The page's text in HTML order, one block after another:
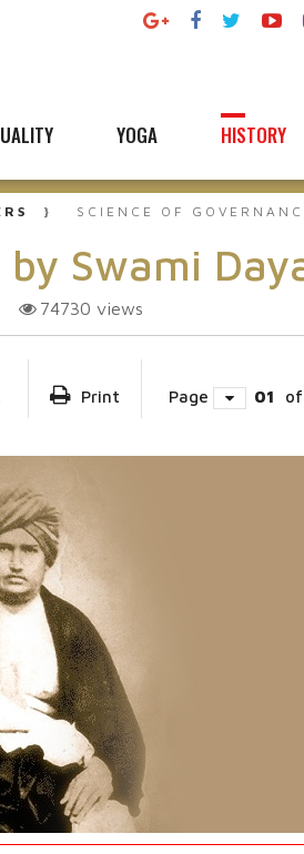
YOGA HISTORY
SCIENCE OF
Swami
74730 views
Print Page 01 of